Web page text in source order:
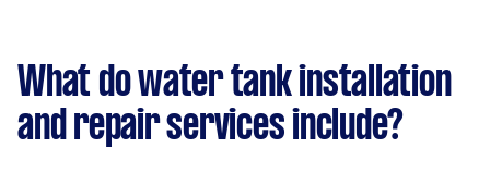
What do water tank installation
and repair services include?